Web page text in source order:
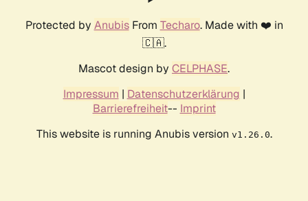
Protected by AnubisFrom Techaro. Made with ❤️ in
🇨🇦.
Mascot design by CELPHASE.
Impressum | Datenschutzerklärung |
Barrierefreiheit-- Imprint
This website is running Anubis version v1.26.0.